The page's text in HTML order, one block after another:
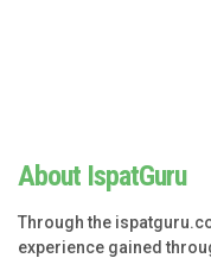
About IspatGuru
Through the
experience gained